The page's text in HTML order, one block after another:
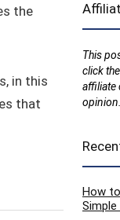
the
in this
that
This
click
affiliate
opinion.
How
Simple